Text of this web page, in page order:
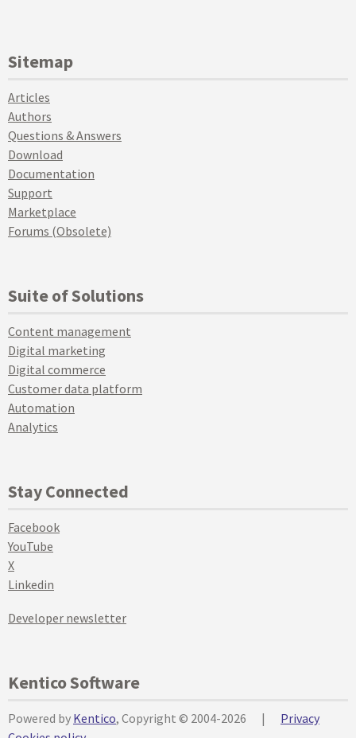
Sitemap
Articles
Authors
Questions & Answers
Download
Documentation
Support
Marketplace
Forums (Obsolete)
Suite of Solutions
Content management
Digital marketing
Digital commerce
Customer data platform
Automation
Analytics
Stay Connected
Facebook
YouTube
X
Linkedin
Developer newsletter
Kentico Software
Powered by Kentico, Copyright © 2004-2026 |
Privacy